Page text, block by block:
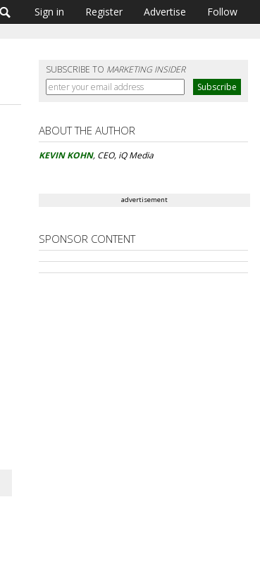
Sign in Register Advertise Follow
SUBSCRIBE TO MARKETING INSIDER
ABOUT THE AUTHOR
KEVIN KOHN, CEO, iQ Media
advertisement
SPONSOR CONTENT